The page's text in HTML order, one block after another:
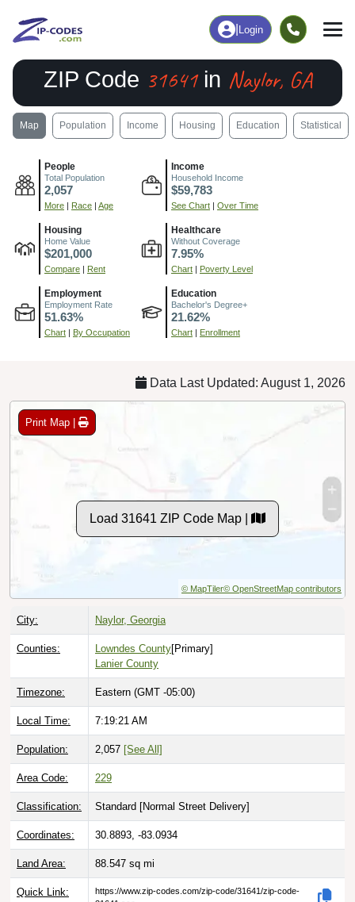
Login
ZIP Code 31641in Naylor, GA
Map Population Income Housing Education Statistical
People
Total Population
2,057
More | Race | Age
Income
Household Income
$59,783
See Chart | Over Time
Housing
Home Value
$201,000
Compare | Rent
Healthcare
Without Coverage
7.95%
Chart | Poverty Level
Employment
Employment Rate
51.63%
Chart | By Occupation
Education
Bachelor's Degree+
21.62%
Chart | Enrollment
Data Last Updated: August 1, 2026
Print Map |
Load 31641 ZIP Code Map |
© MapTiler© OpenStreetMap contributors
City: Naylor, Georgia
Counties: Lowndes County[Primary]
Lanier County
Timezone: Eastern (GMT -05:00)
Local Time: 7:19:22 AM
Population: 2,057 [See All]
Area Code: 229
Classification: Standard [Normal Street Delivery]
Coordinates: 30.8893, -83.0934
Land Area: 88.547 sq mi
Quick Link:
https://www.zip-codes.com/zip-code/31641/zip-code-